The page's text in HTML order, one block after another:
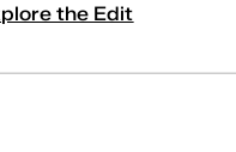
the Edit